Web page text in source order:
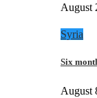
August
Syria
Six
August